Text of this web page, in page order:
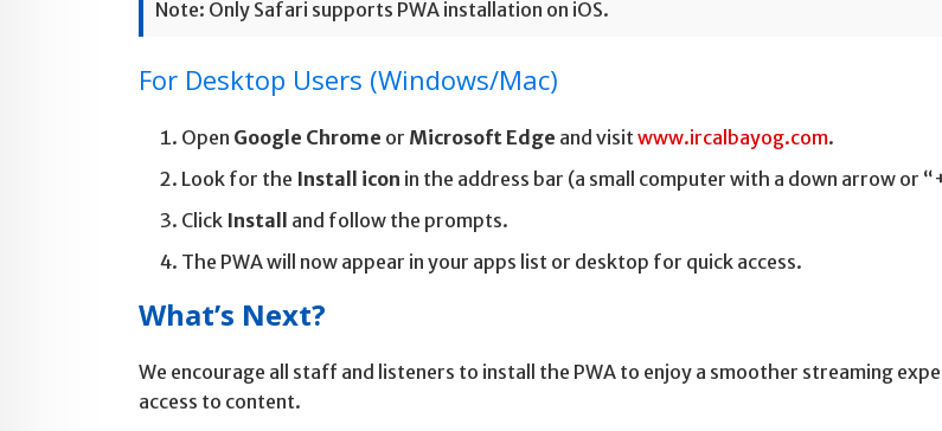
Note: Only Safari supports PWA installation on iOS.
For Desktop Users (Windows/Mac)
Open Google Chrome or Microsoft Edge and visit www.ircalbayog.com.
Look for the Install icon in the address bar (a small computer with a down arrow or
Click Install
and follow the prompts.
The PWA will now appear in your apps list or desktop for quick access.
What’s Next?
We encourage all staff and listeners to install the PWA to enjoy a smoother streaming
access to content.